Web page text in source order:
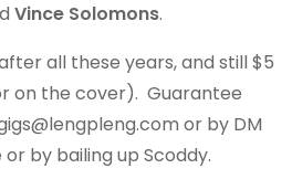
Vince Solomons.
all these years, and still $5
on the cover). Guarantee
or by DM
by bailing up Scoddy.